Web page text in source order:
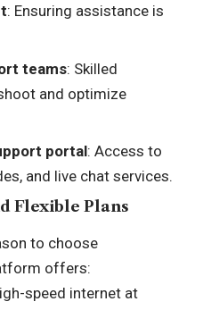
: Ensuring assistance is
teams: Skilled
and optimize
portal: Access to
and live chat services.
Flexible Plans
to choose
offers:
speed internet at